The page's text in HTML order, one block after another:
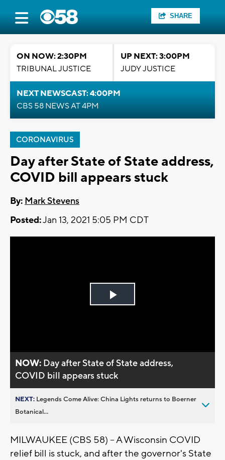
SHARE
ON NOW: 2:30PM
TRIBUNAL JUSTICE
UP NEXT: 3:00PM
JUDY JUSTICE
NEXT NEWSCAST: 4:00PM
CBS 58 NEWS AT 4PM
CORONAVIRUS
Day after State of State address,
COVID bill appears stuck
By: Mark Stevens
Posted:Jan 13, 2021 5:05 PM CDT
Play
NOW: Day after State of State address,
COVID bill appears stuck
NEXT: Legends Come Alive: China Lights returns to Boerner
Botanical...
MILWAUKEE (CBS 58) -- A Wisconsin COVID
relief bill is stuck, and after the governor's State